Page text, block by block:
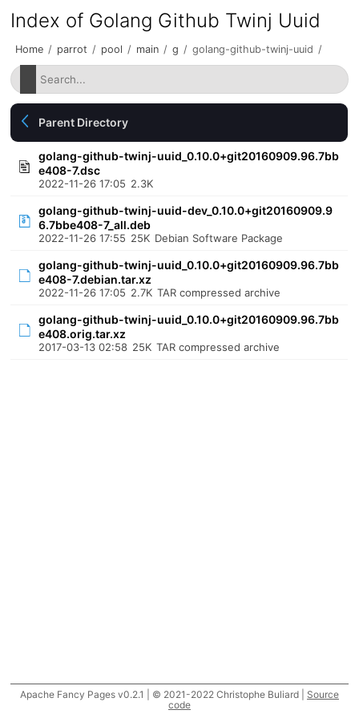
Index of Golang Github Twinj Uuid
Home / parrot / pool / main / g / golang-github-twinj-uuid /
Parent Directory
golang-github-twinj-uuid_0.10.0+git20160909.96.7bb
e408-7.dsc
2022-11-26 17:05 2.3K
golang-github-twinj-uuid-dev_0.10.0+git20160909.9
6.7bbe408-7_all.deb
2022-11-26 17:55 25K Debian Software Package
golang-github-twinj-uuid_0.10.0+git20160909.96.7bb
e408-7.debian.tar.xz
2022-11-26 17:05 2.7K TAR compressed archive
golang-github-twinj-uuid_0.10.0+git20160909.96.7bb
e408.orig.tar.xz
2017-03-13 02:58 25K TAR compressed archive
Apache Fancy Pages v0.2.1 | © 2021-2022 Christophe Buliard | Source
code